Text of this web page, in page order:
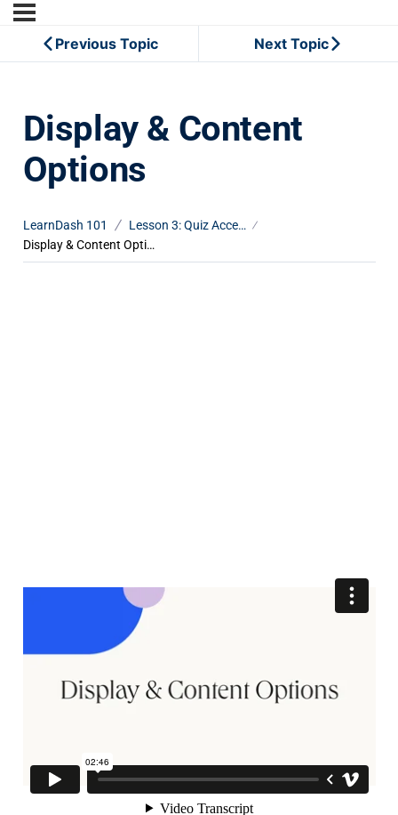
Previous Topic Next Topic
Display & Content
Options
LearnDash 101
Lesson 3: Quiz Access Settings
Display & Content Options